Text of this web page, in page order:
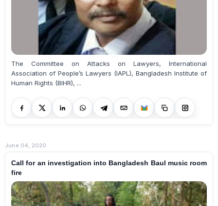
The Committee on Attacks on Lawyers, International
Association of People’s Lawyers (IAPL), Bangladesh Institute of
Human Rights (BIHR), ...
June 04, 2020
Call for an investigation into Bangladesh Baul music room
fire